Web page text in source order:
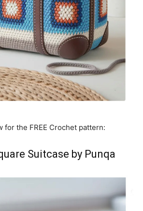
for the FREE Crochet pattern:
Suitcase by Punqa